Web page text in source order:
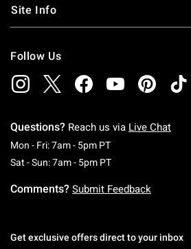
Site Info
Follow Us
Questions? Reach us via Live Chat
Mon - Fri: 7am - 5pm PTMonday To Friday:
Sat - Sun: 7am - 5pm PTSaturday To
Comments? Submit Feedback
Get exclusive offers direct to your inbox